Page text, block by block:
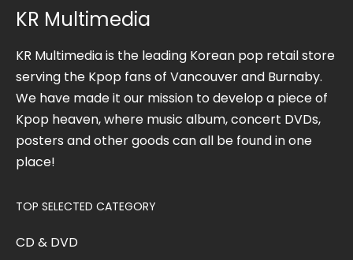
KR Multimedia
KR Multimedia is the leading Korean pop retail store
serving the Kpop fans of Vancouver and Burnaby.
We have made it our mission to develop a piece of
Kpop heaven, where music album, concert DVDs,
posters and other goods can all be found in one
place!
TOP SELECTED CATEGORY
CD & DVD